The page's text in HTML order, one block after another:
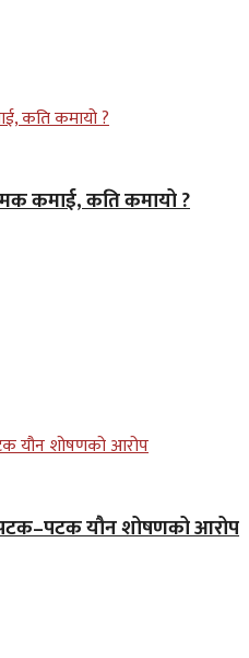
कमाई, कति कमायो ?
यौन शोषणको आरोप